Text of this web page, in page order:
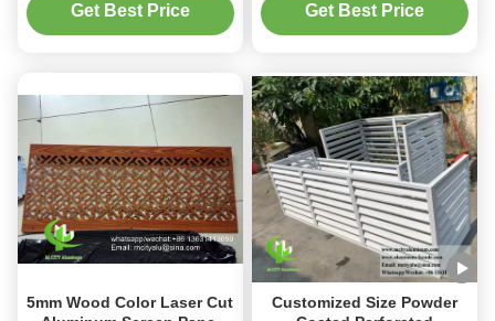
Housing and CNC Laser-
Get Best Price
Curtain Wall
Get Best Price
5mm Wood Color Laser Cut
Customized Size Powder